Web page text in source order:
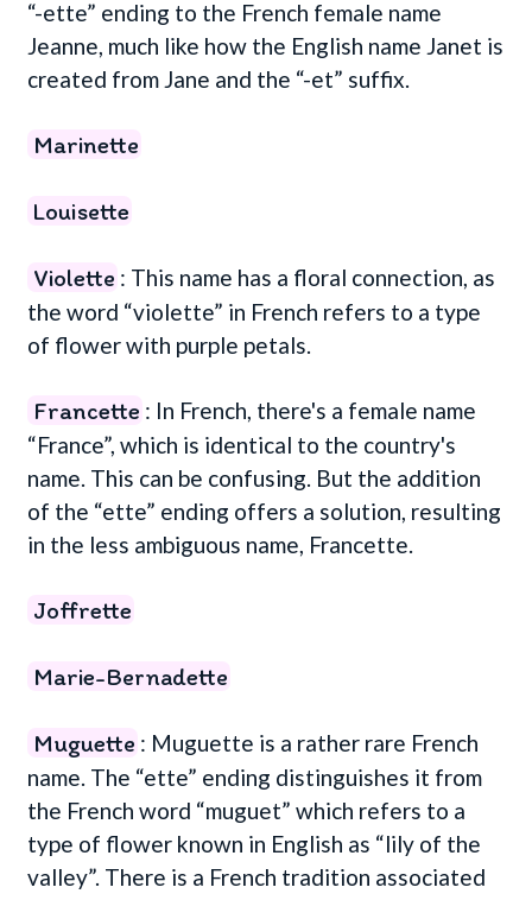
“-ette” ending to the French female name
Jeanne, much like how the English name Janet is
created from Jane and the “-et” suffix.
Marinette
Louisette
Violette : This name has a floral connection, as
the word “violette” in French refers to a type
of flower with purple petals.
Francette : In French, there's a female name
“France”, which is identical to the country's
name. This can be confusing. But the addition
of the “ette” ending offers a solution, resulting
in the less ambiguous name, Francette.
Joffrette
Marie-Bernadette
Muguette : Muguette is a rather rare French
name. The “ette” ending distinguishes it from
the French word “muguet” which refers to a
type of flower known in English as “lily of the
valley”. There is a French tradition associated